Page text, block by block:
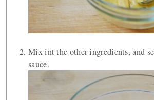
Mix int the other ingredients, and
sauce.